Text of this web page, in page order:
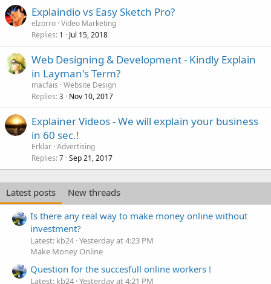
Explaindio vs Easy Sketch Pro?
elzorro Video Marketing
Replies 1 Jul 15, 2018
Web Designing & Development - Kindly Explain
in Layman's Term?
macfais Website Design
Replies 3 Nov 10, 2017
Explainer Videos - We will explain your business
in 60 sec.!
Erklar Advertising
Replies 7 Sep 21, 2017
Latest posts
New threads
Is there any real way to make money online without
investment?
Latest: kb24 Yesterday at 4:23 PM
Make Money Online
Question for the succesfull online workers !
Latest: kb24 Yesterday at 4:21 PM